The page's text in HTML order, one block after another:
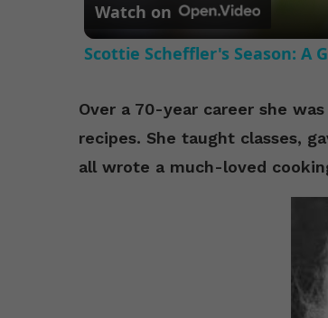
Watch on
Scottie Scheffler's Season: A
Over a 70-year career she
recipes. She taught classes,
all wrote a much-loved